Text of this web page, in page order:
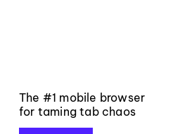
The #1 mobile browser
for taming tab chaos